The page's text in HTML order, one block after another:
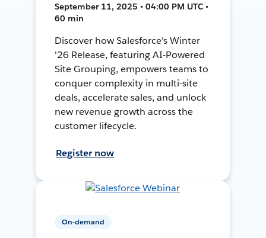
September 11, 2025 • 04:00 PM UTC •
60 min
Discover how Salesforce's Winter
'26 Release, featuring AI-Powered
Site Grouping, empowers teams to
conquer complexity in multi-site
deals, accelerate sales, and unlock
new revenue growth across the
customer lifecycle.
Register now
On-demand